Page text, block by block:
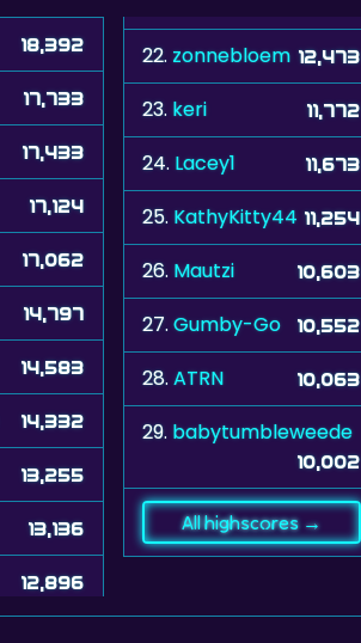
18,392
17,733
17,433
17,124
17,062
14,797
14,583
14,332
13,255
13,136
12,896
22.zonnebloem 12,473
23. keri 11,772
24. Lacey1 11,673
25. KathyKitty44 11,254
26. Mautzi 10,603
27.Gumby-Go 10,552
28.ATRN 10,063
29. babytumbleweede
10,002
All highscores →